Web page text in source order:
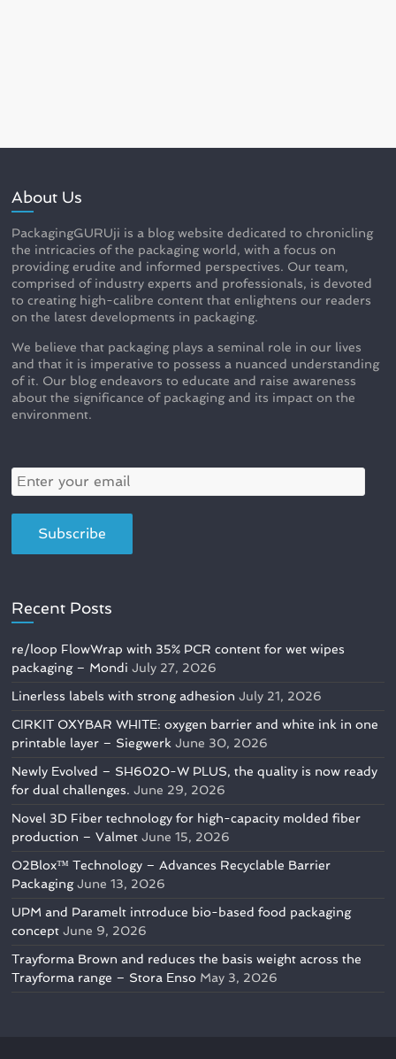
About Us
PackagingGURUji is a blog website dedicated to chronicling
the intricacies of the packaging world, with a focus on
providing erudite and informed perspectives. Our team,
comprised of industry experts and professionals, is devoted
to creating high-calibre content that enlightens our readers
on the latest developments in packaging.
We believe that packaging plays a seminal role in our lives
and that it is imperative to possess a nuanced understanding
of it. Our blog endeavors to educate and raise awareness
about the significance of packaging and its impact on the
environment.
Recent Posts
re/loop FlowWrap with 35% PCR content for wet wipes
packaging – Mondi July 27, 2026
Linerless labels with strong adhesion July 21, 2026
CIRKIT OXYBAR WHITE: oxygen barrier and white ink in one
printable layer – Siegwerk June 30, 2026
Newly Evolved – SH6020-W PLUS, the quality is now ready
for dual challenges. June 29, 2026
Novel 3D Fiber technology for high-capacity molded fiber
production – Valmet June 15, 2026
O2Blox™ Technology – Advances Recyclable Barrier
Packaging June 13, 2026
UPM and Paramelt introduce bio-based food packaging
concept June 9, 2026
Trayforma Brown and reduces the basis weight across the
Trayforma range – Stora Enso May 3, 2026